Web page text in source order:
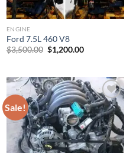
ENGINE
Ford 7.5L 460 V8
$3,500.00 Original
price
$1,200.00Current
Sale!
Add to wishlist